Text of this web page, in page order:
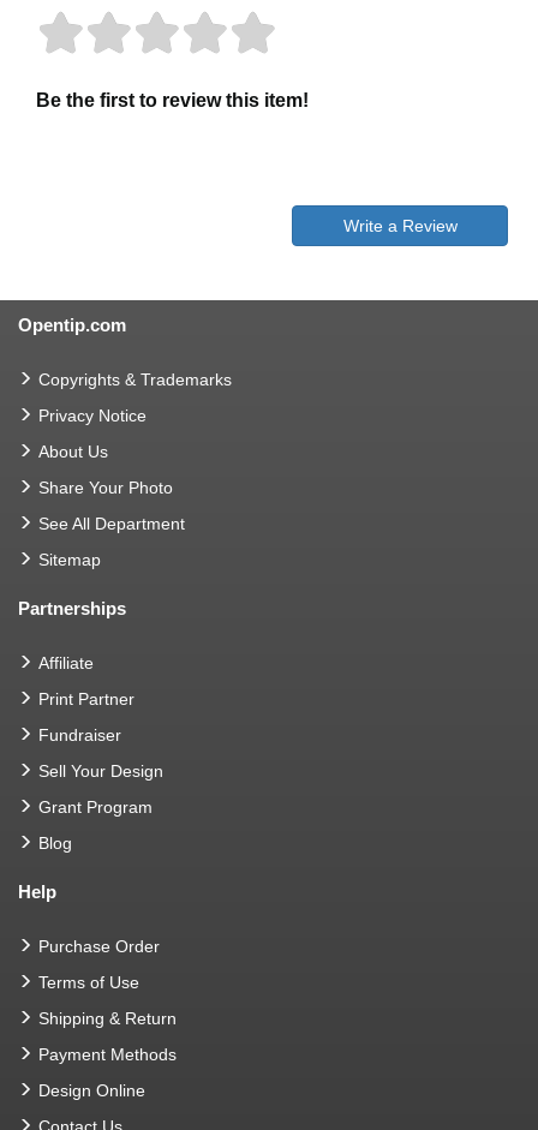
Be the first to review this item!
Write a Review
Opentip.com
Copyrights & Trademarks
Privacy Notice
About Us
Share Your Photo
See All Department
Sitemap
Partnerships
Affiliate
Print Partner
Fundraiser
Sell Your Design
Grant Program
Blog
Help
Purchase Order
Terms of Use
Shipping & Return
Payment Methods
Design Online